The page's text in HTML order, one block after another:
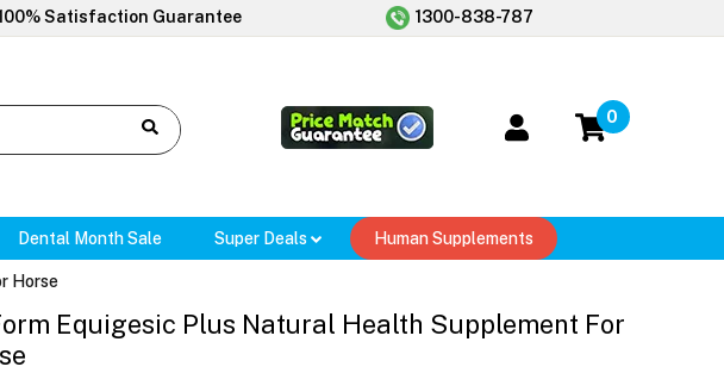
Satisfaction Guarantee 1300-838-787
0
Dental Month Sale Super Deals Human Supplements
Horse
Equigesic Plus Natural Health Supplement For